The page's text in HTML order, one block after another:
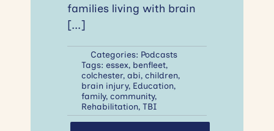
families living with brain
[...]
Categories: Podcasts
Tags: essex, benfleet,
colchester, abi, children,
brain injury, Education,
family, community,
Rehabilitation, TBI